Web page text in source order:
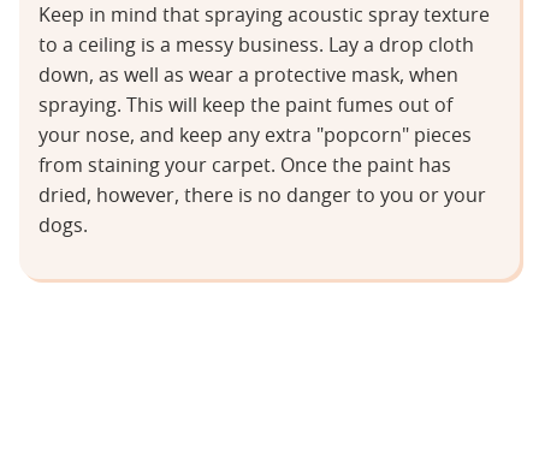
Keep in mind that spraying acoustic spray texture
to a ceiling is a messy business. Lay a drop cloth
down, as well as wear a protective mask, when
spraying. This will keep the paint fumes out of
your nose, and keep any extra "popcorn" pieces
from staining your carpet. Once the paint has
dried, however, there is no danger to you or your
dogs.